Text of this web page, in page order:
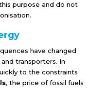
purpose and do not
have changed
transporters. In
to the constraints
, the price of fossil fuels